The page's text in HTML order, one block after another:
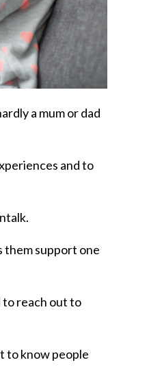
a mum or dad
and to
them support one
to reach out to
to know people